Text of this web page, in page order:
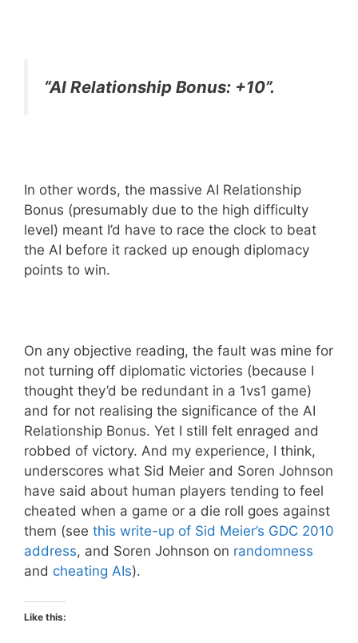
“AI Relationship Bonus: +10”.
In other words, the massive AI Relationship
Bonus (presumably due to the high difficulty
level) meant I’d have to race the clock to beat
the AI before it racked up enough diplomacy
points to win.
On any objective reading, the fault was mine for
not turning off diplomatic victories (because I
thought they’d be redundant in a 1vs1 game)
and for not realising the significance of the AI
Relationship Bonus. Yet I still felt enraged and
robbed of victory. And my experience, I think,
underscores what Sid Meier and Soren Johnson
have said about human players tending to feel
cheated when a game or a die roll goes against
them (see this write-up of Sid Meier’s GDC 2010
address, and Soren Johnson on randomness
and cheating AIs).
Like this: